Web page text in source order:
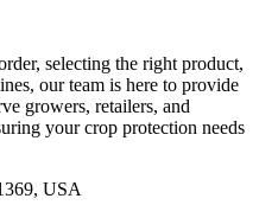
selecting the right product,
our team is here to provide
growers, retailers, and
your crop protection needs
USA